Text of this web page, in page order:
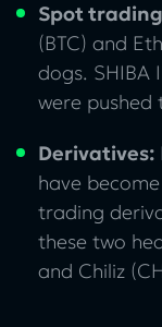
Spot
(BTC) and
dogs. SHIBA
were
Derivatives:
have
trading
these two
and Chiliz